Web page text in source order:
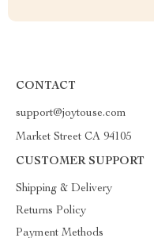
CONTACT
support@joytouse.com
Market Street CA 94105
CUSTOMER SUPPORT
Shipping & Delivery
Returns Policy
Payment Methods